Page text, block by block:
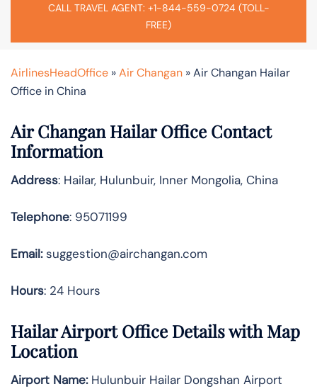
CALL TRAVEL AGENT: +1-844-559-0724 (TOLL-
FREE)
AirlinesHeadOffice »Air Changan »Air Changan Hailar
Office in China
Air Changan Hailar Office Contact
Information
Address: Hailar, Hulunbuir, Inner Mongolia, China
Telephone: 95071199
Email:suggestion@airchangan.com
Hours: 24 Hours
Hailar Airport Office Details with Map
Location
Airport Name:Hulunbuir Hailar Dongshan Airport